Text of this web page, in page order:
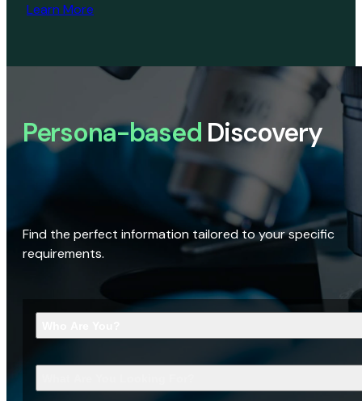
Learn More
Persona-based Discovery
Find the perfect information tailored to your specific
requirements.